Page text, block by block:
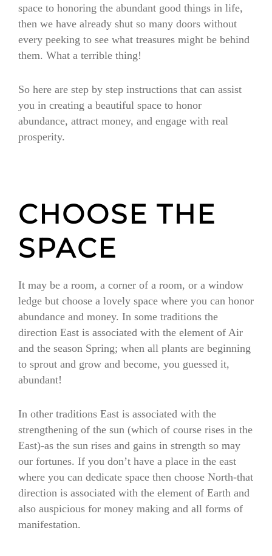
space to honoring the abundant good things in life,
then we have already shut so many doors without
every peeking to see what treasures might be behind
them. What a terrible thing!
So here are step by step instructions that can assist
you in creating a beautiful space to honor
abundance, attract money, and engage with real
prosperity.
CHOOSE THE
SPACE
It may be a room, a corner of a room, or a window
ledge but choose a lovely space where you can honor
abundance and money. In some traditions the
direction East is associated with the element of Air
and the season Spring; when all plants are beginning
to sprout and grow and become, you guessed it,
abundant!
In other traditions East is associated with the
strengthening of the sun (which of course rises in the
East)-as the sun rises and gains in strength so may
our fortunes. If you don’t have a place in the east
where you can dedicate space then choose North-that
direction is associated with the element of Earth and
also auspicious for money making and all forms of
manifestation.